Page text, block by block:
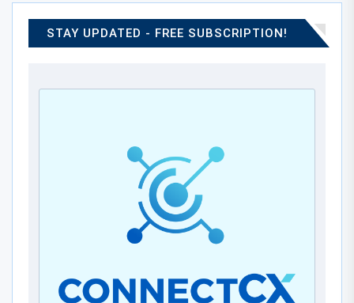
STAY UPDATED - FREE SUBSCRIPTION!